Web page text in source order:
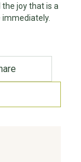
the joy that is a